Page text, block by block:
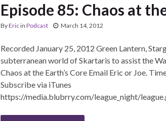
Episode 85: Chaos at
ByEricin Podcast March 14, 2012
Recorded January 25, 2012 Green Lantern,
subterranean world of Skartaris to assist the
Chaos at the Earth’s Core Email Eric or Joe.
Subscribe via iTunes
https://media.blubrry.com/league_night/